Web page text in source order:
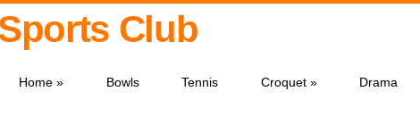
Club
Home » Bowls Tennis Croquet» Drama